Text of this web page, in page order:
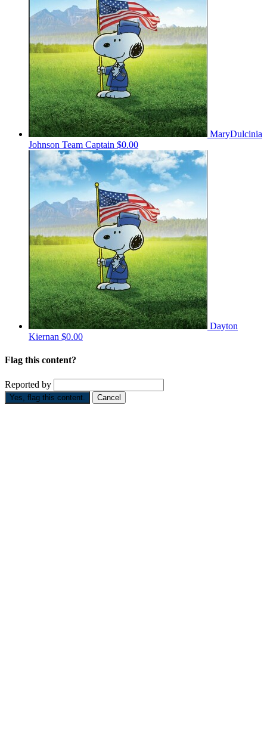
MaryDulcinia
Johnson Team Captain $0.00
Dayton
Kiernan $0.00
Flag this content?
Reported by
Yes, flag this content. Cancel